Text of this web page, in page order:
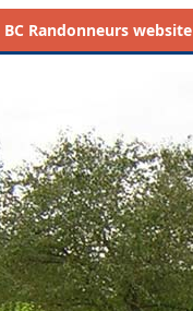
BC Randonneurs